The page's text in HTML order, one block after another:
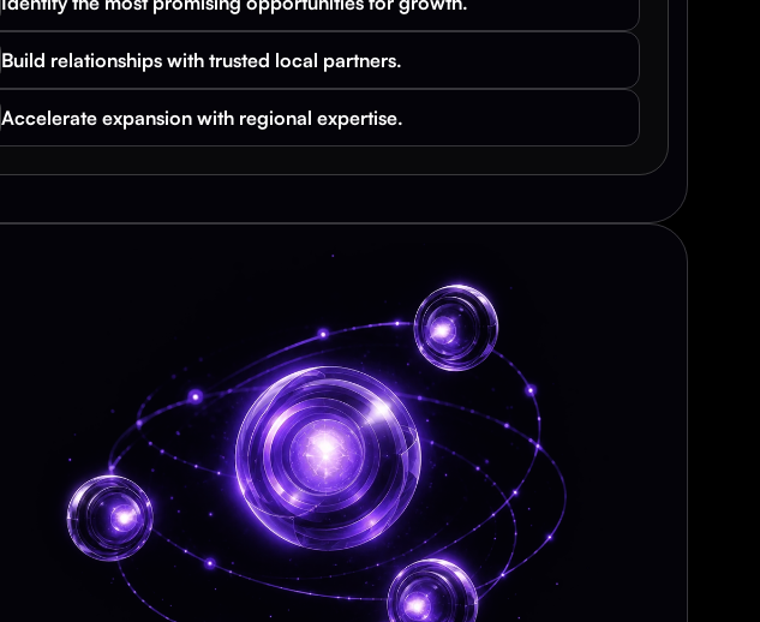
Build relationships with trusted local partners.
Accelerate expansion with regional expertise.